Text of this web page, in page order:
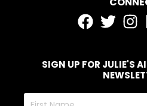
SIGN UP FOR JULIE'S
First